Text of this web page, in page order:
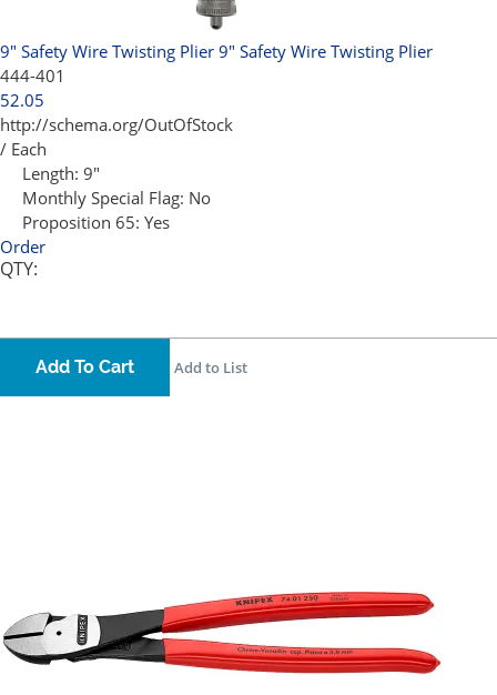
9" Safety Wire Twisting Plier 9" Safety Wire Twisting Plier
444-401
52.05
http://schema.org/OutOfStock
/ Each
Length: 9"
Monthly Special Flag: No
Proposition 65: Yes
Order
QTY:
Add To Cart Add to List